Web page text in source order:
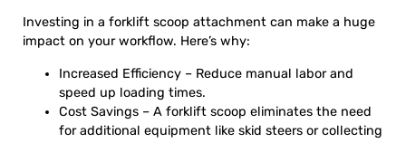
Investing in a forklift scoop attachment can make a huge
impact on your workflow. Here’s why:
Increased Efficiency – Reduce manual labor and
speed up loading times.
Cost Savings – A forklift scoop eliminates the need
for additional equipment like skid steers or collecting